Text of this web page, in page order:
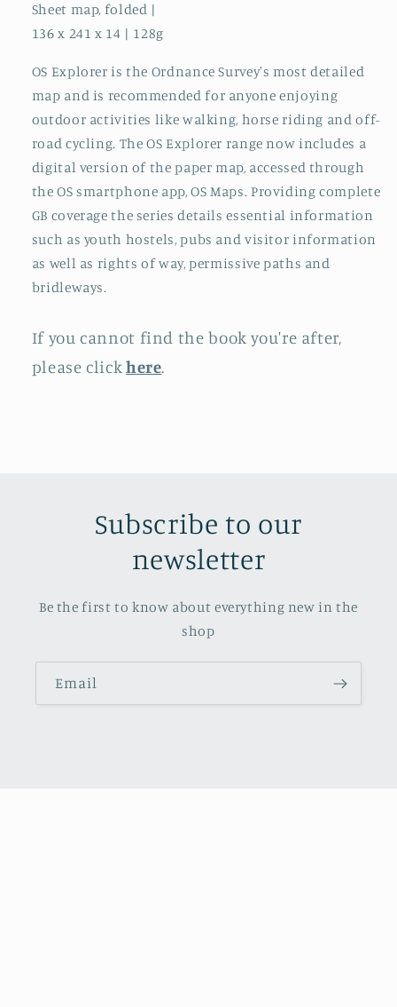
Sheet map, folded |
136 x 241 x 14 | 128g
OS Explorer is the Ordnance Survey's most detailed
map and is recommended for anyone enjoying
outdoor activities like walking, horse riding and off-
road cycling. The OS Explorer range now includes a
digital version of the paper map, accessed through
the OS smartphone app, OS Maps. Providing complete
GB coverage the series details essential information
such as youth hostels, pubs and visitor information
as well as rights of way, permissive paths and
bridleways.
If you cannot find the book you're after,
please clickhere.
Subscribe to our
newsletter
Be the first to know about everything new in the
shop
Email